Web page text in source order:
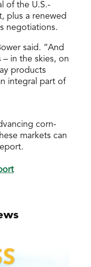
of the U.S.-
plus a renewed
negotiations.
said. “And
in the skies, on
products
integral part of
corn-
markets can